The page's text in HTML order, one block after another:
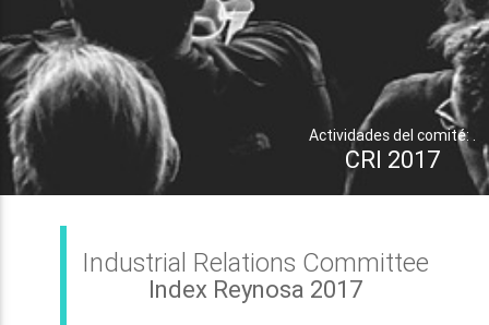
Actividades del comité: .
CRI 2017
Industrial Relations Committee
Index Reynosa 2017